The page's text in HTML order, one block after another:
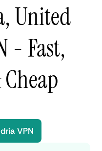
United
- Fast,
VPN